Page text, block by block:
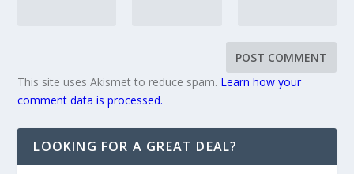
This site uses Akismet to reduce spam. Learn how your
comment data is processed.
LOOKING FOR A GREAT DEAL?